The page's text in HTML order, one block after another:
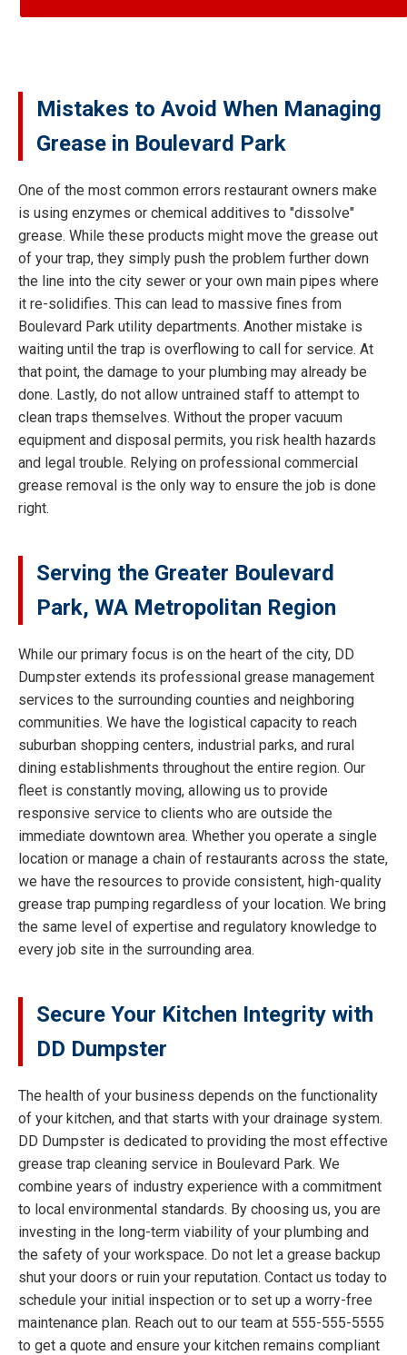
Mistakes to Avoid When Managing
Grease in Boulevard Park
One of the most common errors restaurant owners make
is using enzymes or chemical additives to "dissolve"
grease. While these products might move the grease out
of your trap, they simply push the problem further down
the line into the city sewer or your own main pipes where
it re-solidifies. This can lead to massive fines from
Boulevard Park utility departments. Another mistake is
waiting until the trap is overflowing to call for service. At
that point, the damage to your plumbing may already be
done. Lastly, do not allow untrained staff to attempt to
clean traps themselves. Without the proper vacuum
equipment and disposal permits, you risk health hazards
and legal trouble. Relying on professional commercial
grease removal is the only way to ensure the job is done
right.
Serving the Greater Boulevard
Park, WA Metropolitan Region
While our primary focus is on the heart of the city, DD
Dumpster extends its professional grease management
services to the surrounding counties and neighboring
communities. We have the logistical capacity to reach
suburban shopping centers, industrial parks, and rural
dining establishments throughout the entire region. Our
fleet is constantly moving, allowing us to provide
responsive service to clients who are outside the
immediate downtown area. Whether you operate a single
location or manage a chain of restaurants across the state,
we have the resources to provide consistent, high-quality
grease trap pumping regardless of your location. We bring
the same level of expertise and regulatory knowledge to
every job site in the surrounding area.
Secure Your Kitchen Integrity with
DD Dumpster
The health of your business depends on the functionality
of your kitchen, and that starts with your drainage system.
DD Dumpster is dedicated to providing the most effective
grease trap cleaning service in Boulevard Park. We
combine years of industry experience with a commitment
to local environmental standards. By choosing us, you are
investing in the long-term viability of your plumbing and
the safety of your workspace. Do not let a grease backup
shut your doors or ruin your reputation. Contact us today to
schedule your initial inspection or to set up a worry-free
maintenance plan. Reach out to our team at 555-555-5555
to get a quote and ensure your kitchen remains compliant